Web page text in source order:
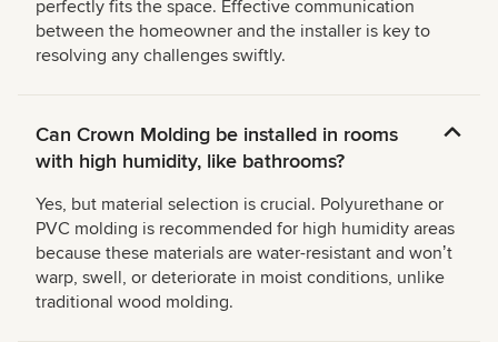
perfectly fits the space. Effective communication
between the homeowner and the installer is key to
resolving any challenges swiftly.
Can Crown Molding be installed in rooms
with high humidity, like bathrooms?
Yes, but material selection is crucial. Polyurethane or
PVC molding is recommended for high humidity areas
because these materials are water-resistant and wonʼt
warp, swell, or deteriorate in moist conditions, unlike
traditional wood molding.